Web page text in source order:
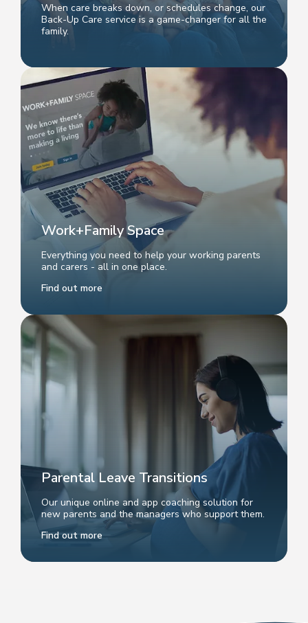
When care breaks down, or schedules change, our
Back-Up Care service is a game-changer for all the
family.
Work+Family Space
Everything you need to help your working parents
and carers - all in one place.
Find out more
Parental Leave Transitions
Our unique online and app coaching solution for
new parents and the managers who support them.
Find out more